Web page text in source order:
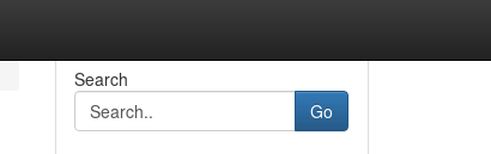
Search
Go